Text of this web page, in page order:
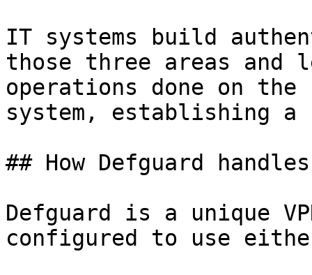
IT systems build
those three areas and
operations done on
system, establishing
## How Defguard handles
Defguard is a unique
configured to use